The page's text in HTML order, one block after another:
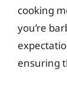
cooking
you’re
ensuring